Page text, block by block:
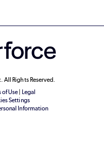
All Rights Reserved.
of Use | Legal
Settings
Information